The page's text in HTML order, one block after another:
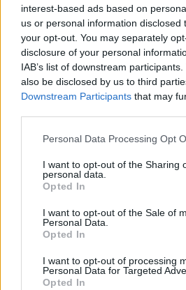
interest-based ads based on
us or personal information disclosed
your opt-out. You may separately
disclosure of your personal
IAB’s list of downstream
also be disclosed by us to third
Downstream Participants that may
Personal Data Processing Opt
I want to opt-out of the Sharing
personal data.
Opted In
I want to opt-out of the Sale of
Personal Data.
Opted In
I want to opt-out of processing
Personal Data for Targeted
Opted In
Camembert baked with
blueberries